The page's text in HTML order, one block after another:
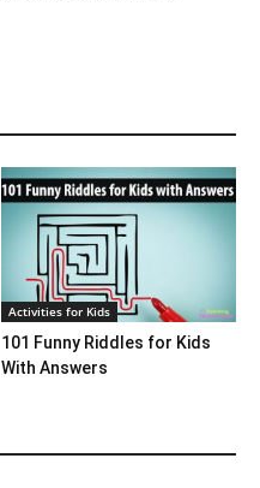
Activities for Kids
101 Funny Riddles for Kids
With Answers